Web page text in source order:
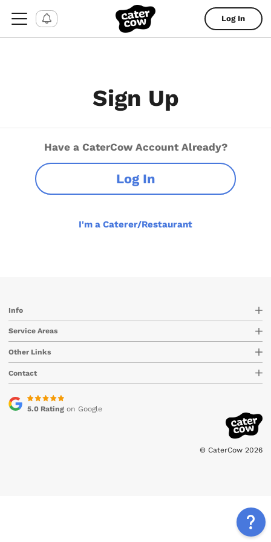
Log In
Sign Up
Have a CaterCow Account Already?
Log In
I'm a Caterer/Restaurant
Info
Service Areas
Other Links
Contact
5.0 Ratingon Google
© CaterCow 2026